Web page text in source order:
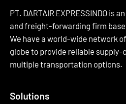
PT. DARTAIR EXPRESSINDO is
and freight-forwarding firm
We have a world-wide network
globe to provide reliable supply-
multiple transportation options.
Solutions